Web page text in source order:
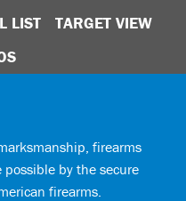
LIST
TARGET VIEW
firearms
by the secure
firearms.